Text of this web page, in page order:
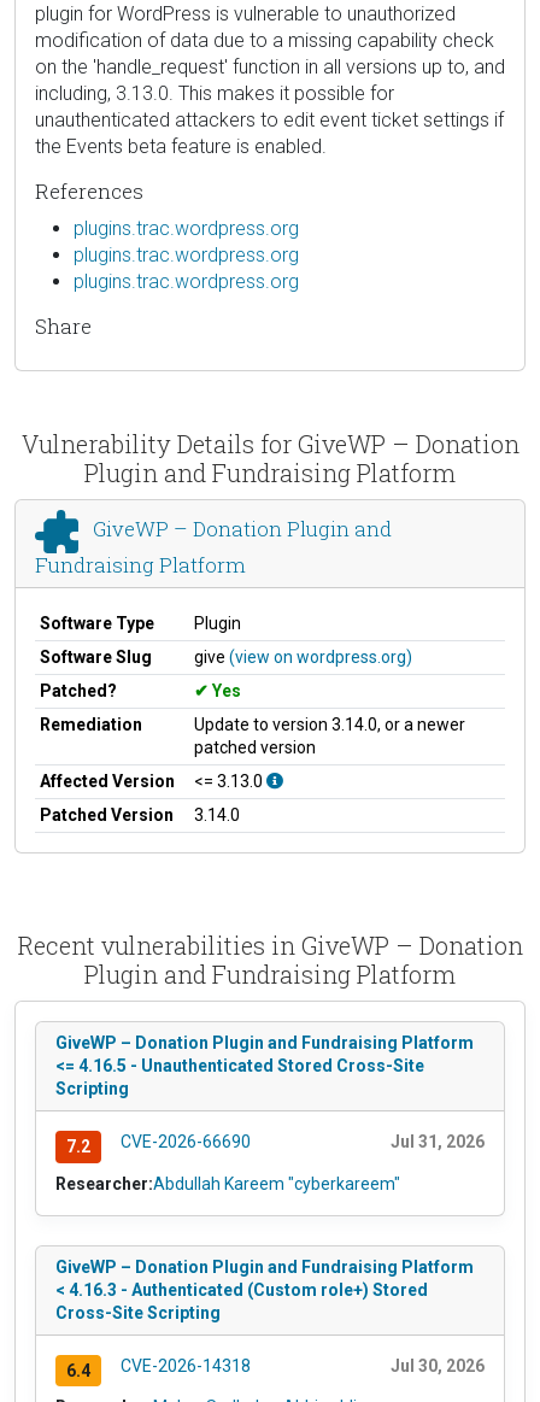
plugin for WordPress is vulnerable to unauthorized
modification of data due to a missing capability check
on the 'handle_request' function in all versions up to, and
including, 3.13.0. This makes it possible for
unauthenticated attackers to edit event ticket settings if
the Events beta feature is enabled.
References
plugins.trac.wordpress.org
plugins.trac.wordpress.org
plugins.trac.wordpress.org
Share
Vulnerability Details for GiveWP – Donation
Plugin and Fundraising Platform
GiveWP – Donation Plugin and
Fundraising Platform
Software Type
Plugin
Software Slug
give (view on wordpress.org)
Patched?
Yes
Remediation
Update to version 3.14.0, or a newer
patched version
Affected Version
<= 3.13.0
Patched Version
3.14.0
Recent vulnerabilities in GiveWP – Donation
Plugin and Fundraising Platform
GiveWP – Donation Plugin and Fundraising Platform
<= 4.16.5 - Unauthenticated Stored Cross-Site
Scripting
7.2 CVE-2026-66690 Jul 31, 2026
Researcher:Abdullah Kareem "cyberkareem"
GiveWP – Donation Plugin and Fundraising Platform
< 4.16.3 - Authenticated (Custom role+) Stored
Cross-Site Scripting
6.4 CVE-2026-14318 Jul 30, 2026